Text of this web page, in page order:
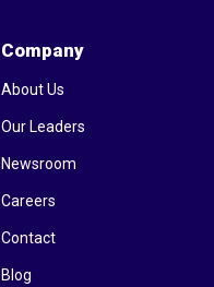
Company
About Us
Our Leaders
Newsroom
Careers
Contact
Blog